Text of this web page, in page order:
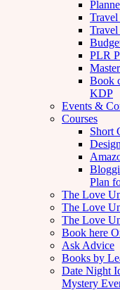
Travel
Travel
PLR
Book
KDP
Events &
Courses
Short
Plan
The Love
The Love
The Love
Book here
Ask Advice
Books by
Date Night
Mystery